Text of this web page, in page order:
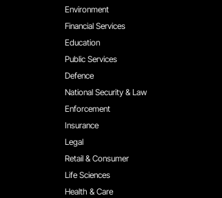
Environment
Financial Services
Education
Public Services
Defence
National Security & Law
Enforcement
Insurance
Legal
Retail & Consumer
Life Sciences
Health & Care